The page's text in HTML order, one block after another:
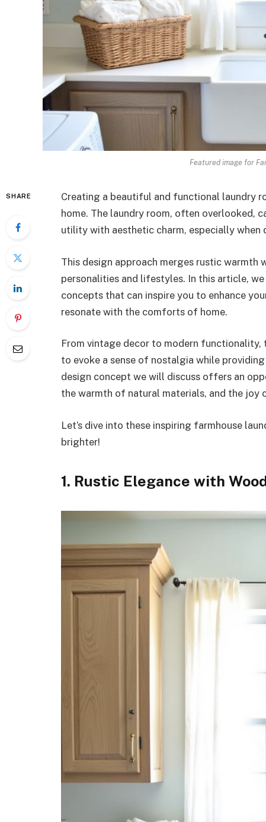
Featured image for
SHARE
Creating a beautiful and functional laundry
home. The laundry room, often overlooked,
utility with aesthetic charm, especially when
This design approach merges rustic
personalities and lifestyles. In this article,
concepts that can inspire you to enhance
resonate with the comforts of home.
From vintage decor to modern
to evoke a sense of nostalgia while
design concept we will discuss offers an
the warmth of natural materials, and the joy
Let’s dive into these inspiring farmhouse
brighter!
1. Rustic Elegance with